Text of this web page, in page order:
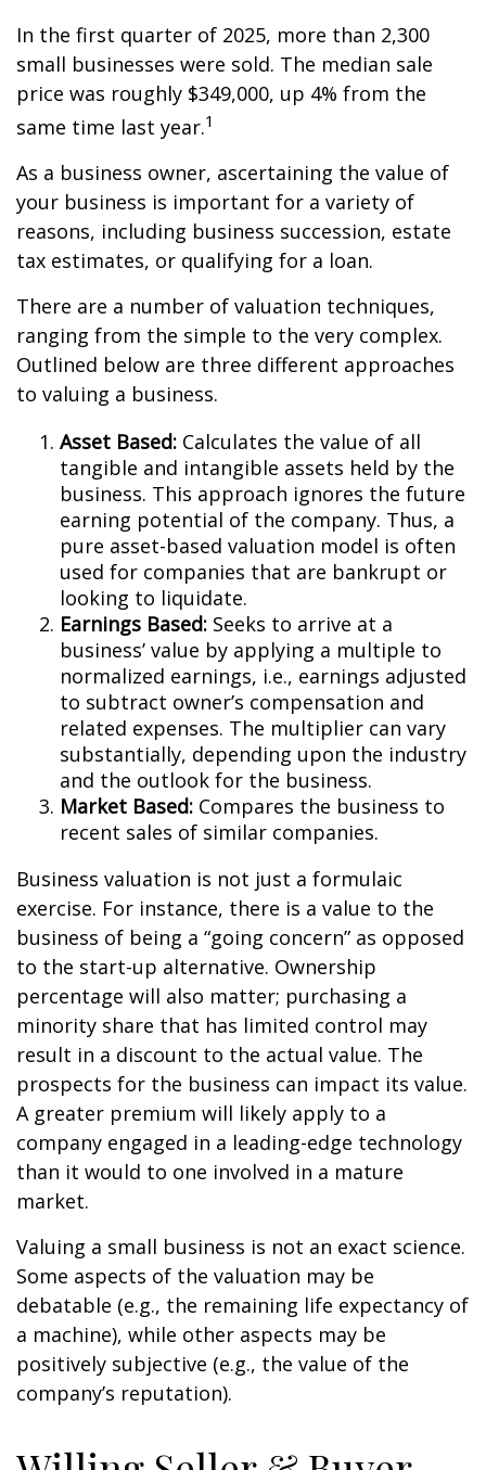
In the first quarter of 2025, more than 2,300
small businesses were sold. The median sale
price was roughly $349,000, up 4% from the
same time last year.1
As a business owner, ascertaining the value of
your business is important for a variety of
reasons, including business succession, estate
tax estimates, or qualifying for a loan.
There are a number of valuation techniques,
ranging from the simple to the very complex.
Outlined below are three different approaches
to valuing a business.
Asset Based: Calculates the value of all
tangible and intangible assets held by the
business. This approach ignores the future
earning potential of the company. Thus, a
pure asset-based valuation model is often
used for companies that are bankrupt or
looking to liquidate.
Earnings Based: Seeks to arrive at a
business’ value by applying a multiple to
normalized earnings, i.e., earnings adjusted
to subtract owner’s compensation and
related expenses. The multiplier can vary
substantially, depending upon the industry
and the outlook for the business.
Market Based: Compares the business to
recent sales of similar companies.
Business valuation is not just a formulaic
exercise. For instance, there is a value to the
business of being a “going concern” as opposed
to the start-up alternative. Ownership
percentage will also matter; purchasing a
minority share that has limited control may
result in a discount to the actual value. The
prospects for the business can impact its value.
A greater premium will likely apply to a
company engaged in a leading-edge technology
than it would to one involved in a mature
market.
Valuing a small business is not an exact science.
Some aspects of the valuation may be
debatable (e.g., the remaining life expectancy of
a machine), while other aspects may be
positively subjective (e.g., the value of the
company’s reputation).